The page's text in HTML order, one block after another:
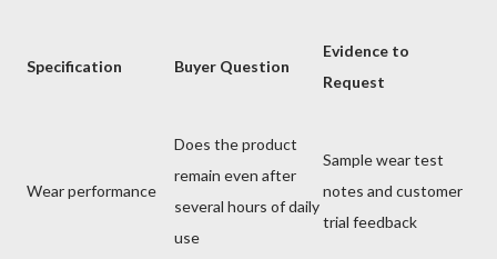
Specification Buyer Question
Evidence to
Request
Wear performance
Does the product
remain even after
several hours of daily
use
Sample wear test
notes and customer
trial feedback